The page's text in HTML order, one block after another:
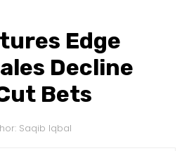
Edge
Decline
Bets
Saqib Iqbal